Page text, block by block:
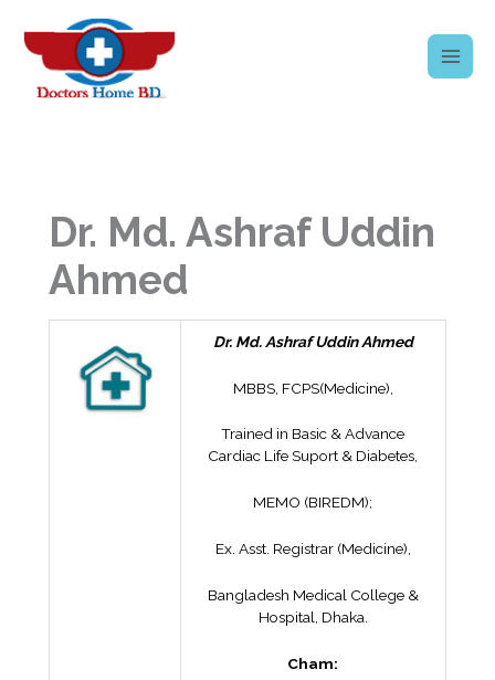
content
Dr. Md. Ashraf Uddin
Ahmed
Dr. Md. Ashraf Uddin Ahmed
MBBS, FCPS(Medicine),
Trained in Basic & Advance
Cardiac Life Suport & Diabetes,
MEMO (BIREDM);
Ex. Asst. Registrar (Medicine),
Bangladesh Medical College &
Hospital, Dhaka.
Cham: